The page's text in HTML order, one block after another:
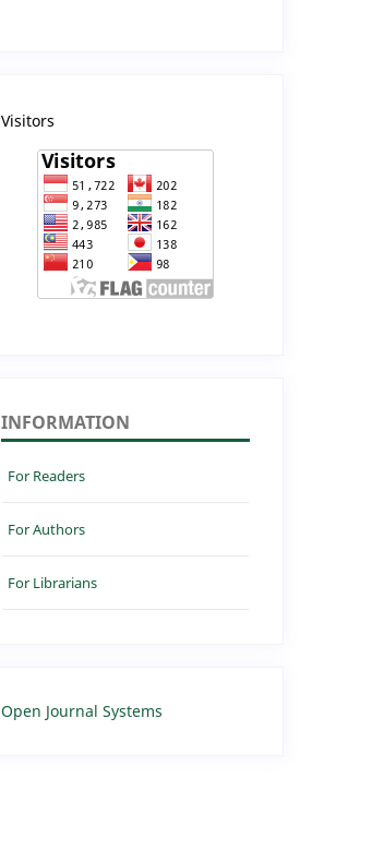
Visitors
INFORMATION
For Readers
For Authors
For Librarians
Open Journal Systems